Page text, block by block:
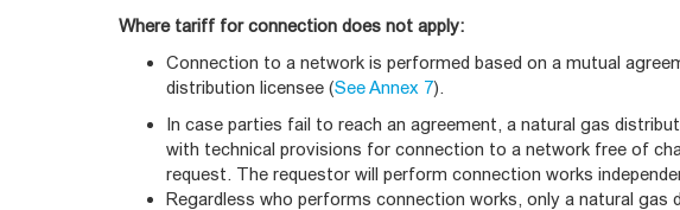
Where tariff for connection does not apply:
Connection to a network is performed based on a mutual
distribution licensee (See Annex 7).
In case parties fail to reach an agreement, a natural gas
with technical provisions for connection to a network free of
request. The requestor will perform connection works
Regardless who performs connection works, only a natural